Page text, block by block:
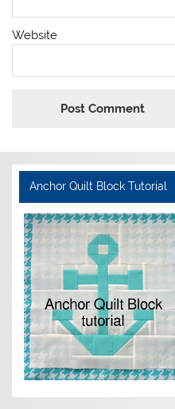
Website
Anchor Quilt Block Tutorial